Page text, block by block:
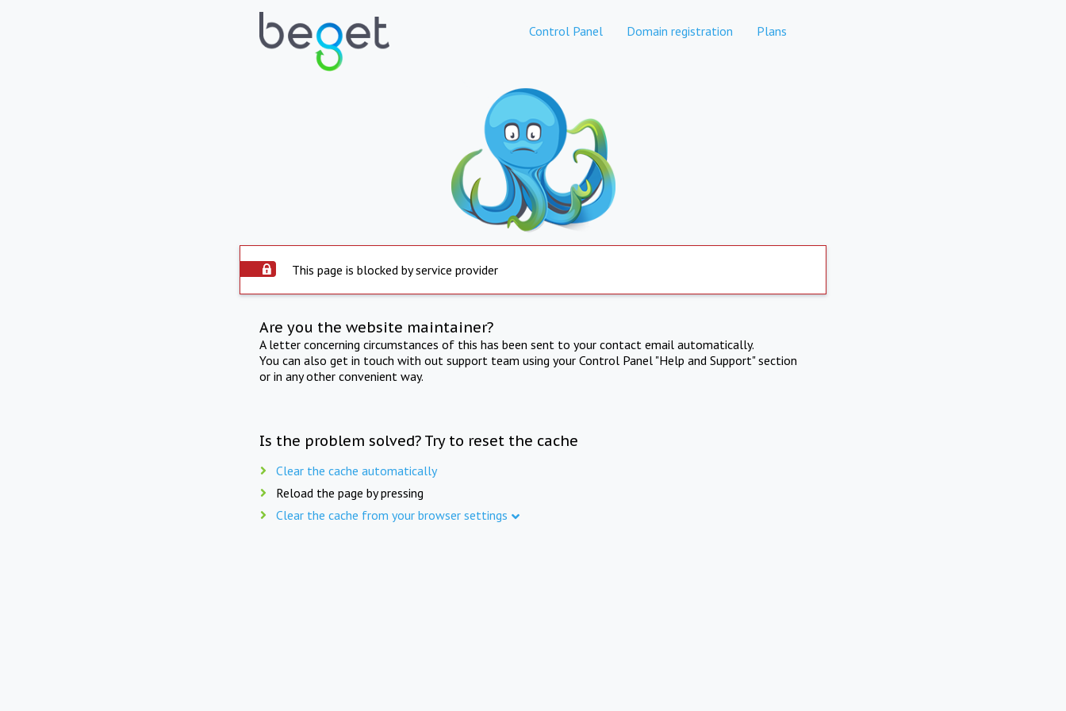
Control Panel Domain registration Plans
This page is blocked by service provider
Are you the website maintainer?
A letter concerning circumstances of this has been sent to your contact email automatically.
You can also get in touch with out support team using your Control Panel "Help and Support" section
or in any other convenient way.
Is the problem solved? Try to reset the cache
Clear the cache automatically
Reload the page by pressing
Clear the cache from your browser settings